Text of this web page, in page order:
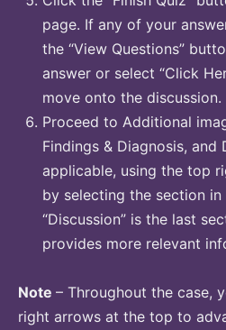
page. If any of your
the “View Questions”
answer or select “Click
move onto the discussion.
Proceed to Additional
Findings & Diagnosis, and
applicable, using the top
by selecting the section
“Discussion” is the last
provides more relevant
Note – Throughout the case,
right arrows at the top to